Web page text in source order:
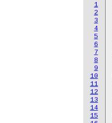
1
2
3
4
5
6
7
8
9
10
11
12
13
14
15